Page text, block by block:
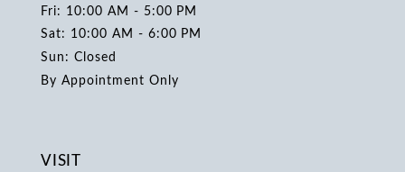
Fri: 10:00 AM - 5:00 PM
Sat: 10:00 AM - 6:00 PM
Sun: Closed
By Appointment Only
VISIT